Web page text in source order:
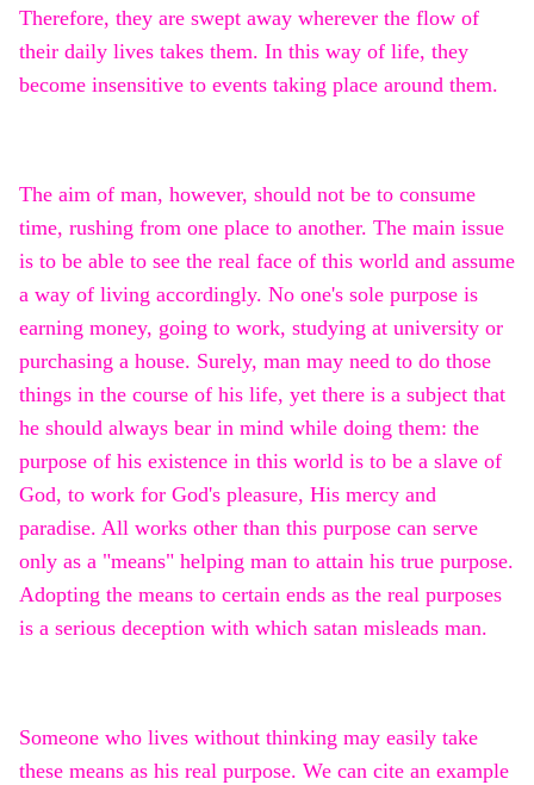
Therefore, they are swept away wherever the flow of
their daily lives takes them. In this way of life, they
become insensitive to events taking place around them.
The aim of man, however, should not be to consume
time, rushing from one place to another. The main issue
is to be able to see the real face of this world and assume
a way of living accordingly. No one's sole purpose is
earning money, going to work, studying at university or
purchasing a house. Surely, man may need to do those
things in the course of his life, yet there is a subject that
he should always bear in mind while doing them: the
purpose of his existence in this world is to be a slave of
God, to work for God's pleasure, His mercy and
paradise. All works other than this purpose can serve
only as a "means" helping man to attain his true purpose.
Adopting the means to certain ends as the real purposes
is a serious deception with which satan misleads man.
Someone who lives without thinking may easily take
these means as his real purpose. We can cite an example